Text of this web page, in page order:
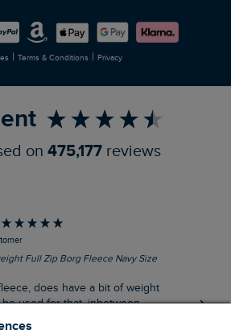
| Terms & Conditions | Privacy
on 475,177 reviews
Full Zip Borg Fleece Navy Size
does have a bit of weight
used for that, inbetween
when you don’t want a coat,